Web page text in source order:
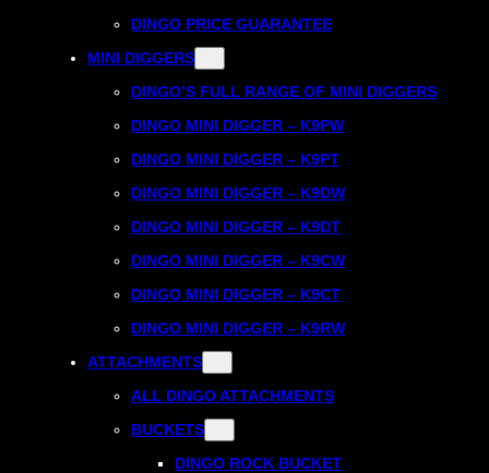
DINGO PRICE GUARANTEE
MINI DIGGERS
DINGO’S FULL RANGE OF MINI DIGGERS
DINGO MINI DIGGER – K9PW
DINGO MINI DIGGER – K9PT
DINGO MINI DIGGER – K9DW
DINGO MINI DIGGER – K9DT
DINGO MINI DIGGER – K9CW
DINGO MINI DIGGER – K9CT
DINGO MINI DIGGER – K9RW
ATTACHMENTS
ALL DINGO ATTACHMENTS
BUCKETS
DINGO ROCK BUCKET